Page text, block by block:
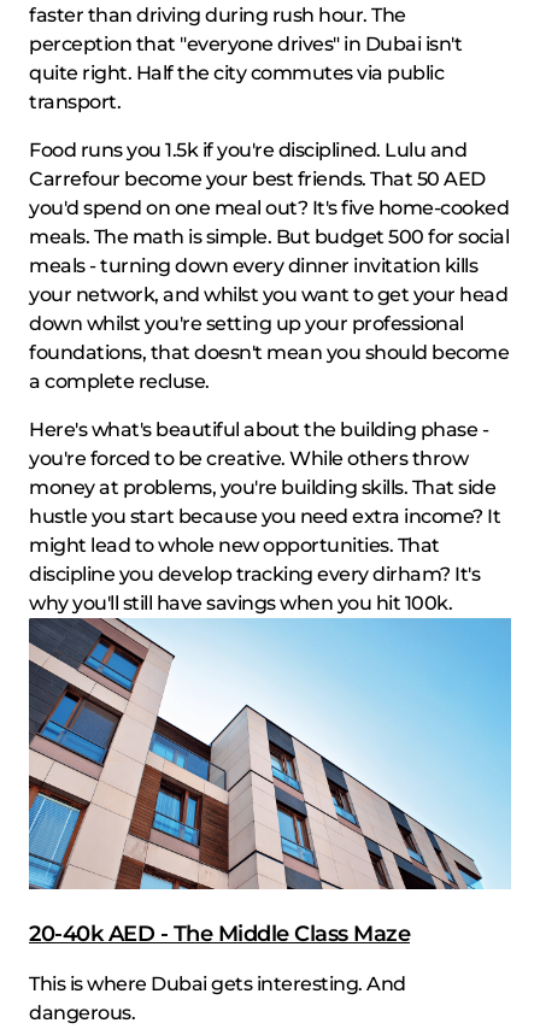
faster than driving during rush hour. The
perception that "everyone drives" in Dubai isn't
quite right. Half the city commutes via public
transport.
Food runs you 1.5k if you're disciplined. Lulu and
Carrefour become your best friends. That 50 AED
you'd spend on one meal out? It's five home-cooked
meals. The math is simple. But budget 500 for social
meals - turning down every dinner invitation kills
your network, and whilst you want to get your head
down whilst you're setting up your professional
foundations, that doesn't mean you should become
a complete recluse.
Here's what's beautiful about the building phase -
you're forced to be creative. While others throw
money at problems, you're building skills. That side
hustle you start because you need extra income? It
might lead to whole new opportunities. That
discipline you develop tracking every dirham? It's
why you'll still have savings when you hit 100k.
20-40k AED - The Middle Class Maze
This is where Dubai gets interesting. And
dangerous.